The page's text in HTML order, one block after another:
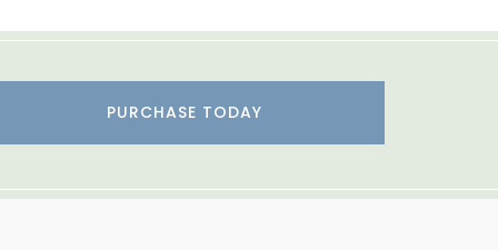
PURCHASE TODAY